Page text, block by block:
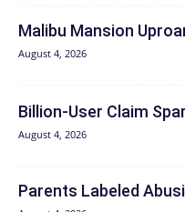
Malibu Mansion
August 4, 2026
Billion-User Claim
August 4, 2026
Parents Labeled